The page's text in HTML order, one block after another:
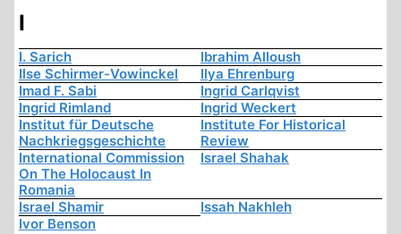
I
I. Sarich
Ibrahim Alloush
Ilse Schirmer-Vowinckel
Ilya Ehrenburg
Imad F. Sabi
Ingrid Carlqvist
Ingrid Rimland
Ingrid Weckert
Institut für Deutsche
Nachkriegsgeschichte
Institute For Historical
Review
International Commission
On The Holocaust In
Romania
Israel Shahak
Israel Shamir
Issah Nakhleh
Ivor Benson